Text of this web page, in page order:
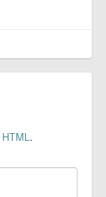
HTML.